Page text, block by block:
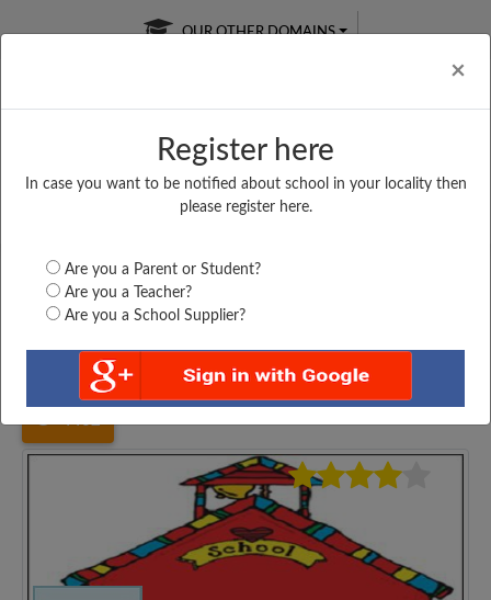
×
Register here
In case you want to be notified about school in your locality then
please register here.
Are you a Parent or Student?
Are you a Teacher?
Are you a School Supplier?
OUR OTHER DOMAINS
Free Online
Online
LIVE CLASSES
Test Series
Madhya Pradesh Indore SECRED HEART CO...